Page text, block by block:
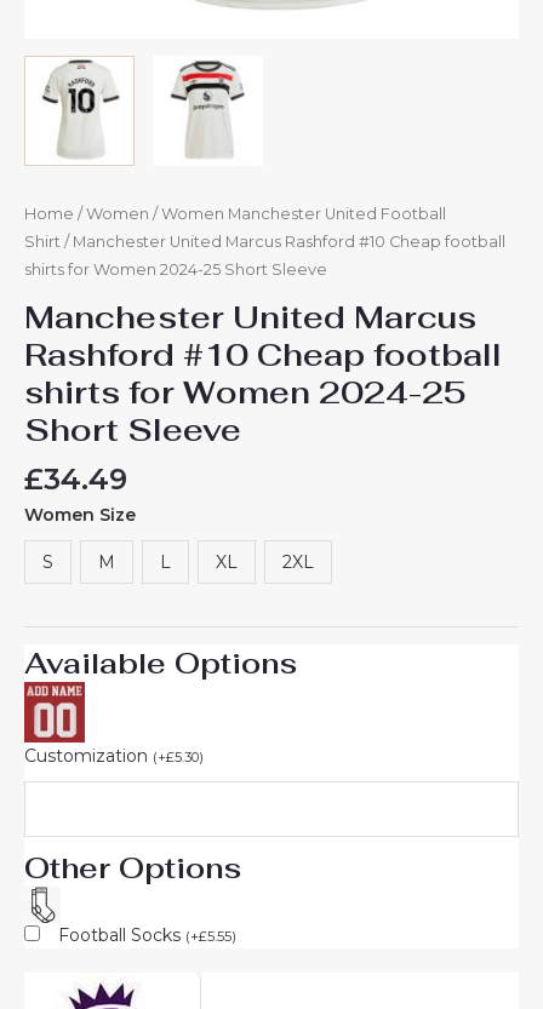
Home / Women / Women Manchester United Football
Shirt / Manchester United Marcus Rashford #10 Cheap football
shirts for Women 2024-25 Short Sleeve
Manchester United Marcus
Rashford #10 Cheap football
shirts for Women 2024-25
Short Sleeve
£34.49
Women Size
S M L XL 2XL
Available Options
Customization (+£5.30)
Other Options
Football Socks (+£5.55)